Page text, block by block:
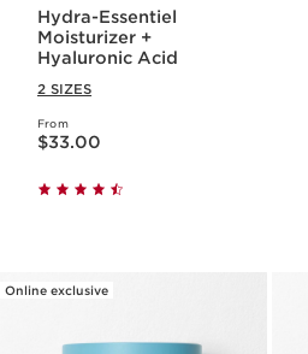
Hydra-Essentiel
Moisturizer +
Hyaluronic Acid
2 SIZES
From
Price is now $33.00
$33.00
Online exclusive